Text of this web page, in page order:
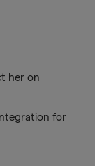
her on
for